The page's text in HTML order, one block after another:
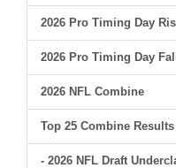
2026 Pro Timing Day
2026 Pro Timing Day
2026 NFL Combine
Top 25 Combine
- 2026 NFL Draft